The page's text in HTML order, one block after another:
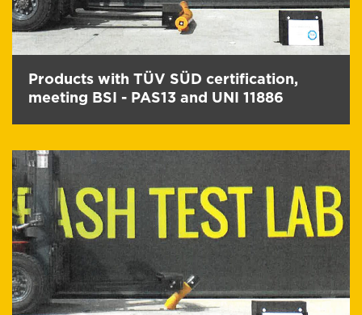
Products with TÜV SÜD certification,
meeting BSI - PAS13 and UNI 11886